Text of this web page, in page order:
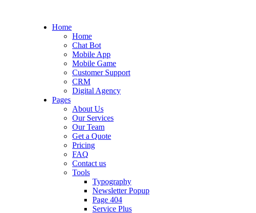
Home
Home
Chat Bot
Mobile App
Mobile Game
Customer Support
CRM
Digital Agency
Pages
About Us
Our Services
Our Team
Get a Quote
Pricing
FAQ
Contact us
Tools
Typography
Newsletter Popup
Page 404
Service Plus